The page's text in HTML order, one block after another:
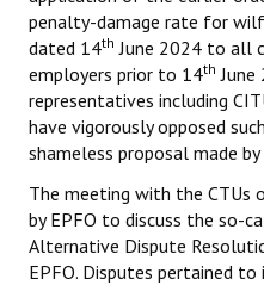
penalty-damage rate for
dated 14th June 2024 to all
employers prior to 14th June
representatives including
have vigorously opposed
shameless proposal made
The meeting with the CTUs
by EPFO to discuss the so-
Alternative Dispute
EPFO. Disputes pertained